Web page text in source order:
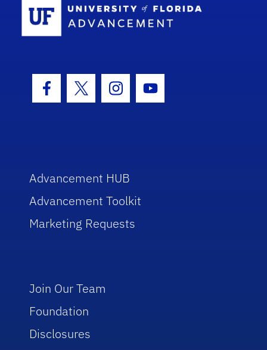
Facebook Icon
Twitter IconInstagram Icon
Youtube Icon
Advancement HUB
Advancement Toolkit
Marketing Requests
Join Our Team
Foundation
Disclosures